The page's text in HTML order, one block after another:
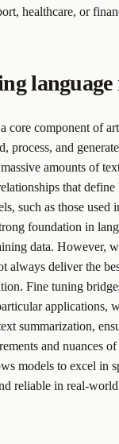
healthcare, or
language
core component of
process, and
amounts of
that
such as those used
foundation in
data. However,
always deliver the
Fine tuning
applications,
summarization,
and nuances of
models to excel in
reliable in real-world